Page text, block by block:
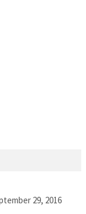
29, 2016